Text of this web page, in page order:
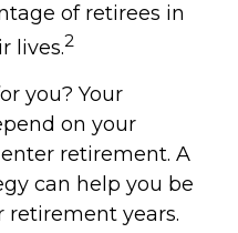
of retirees in
lives.2
you? Your
on your
retirement. A
can help you be
retirement years.